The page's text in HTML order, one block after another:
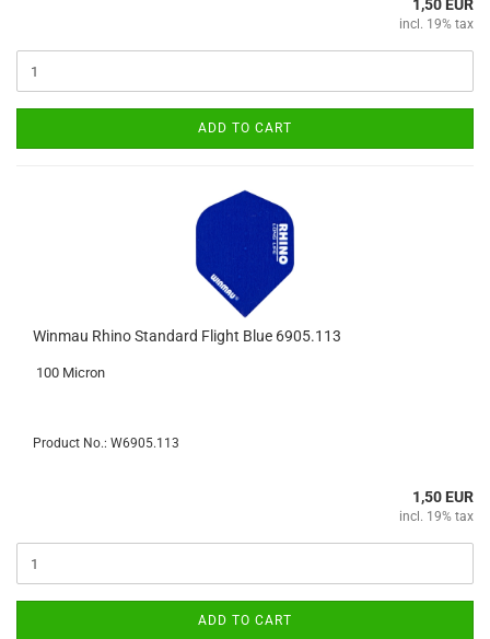
1,50 EUR
incl. 19% tax
ADD TO CART
Winmau Rhino Standard Flight Blue 6905.113
100 Micron
Product No.: W6905.113
1,50 EUR
incl. 19% tax
ADD TO CART